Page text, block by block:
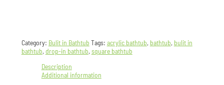
Category: Bulit in Bathtub Tags: acrylic bathtub, bathtub, bulit in
bathtub, drop-in bathtub, square bathtub
Description
Additional information